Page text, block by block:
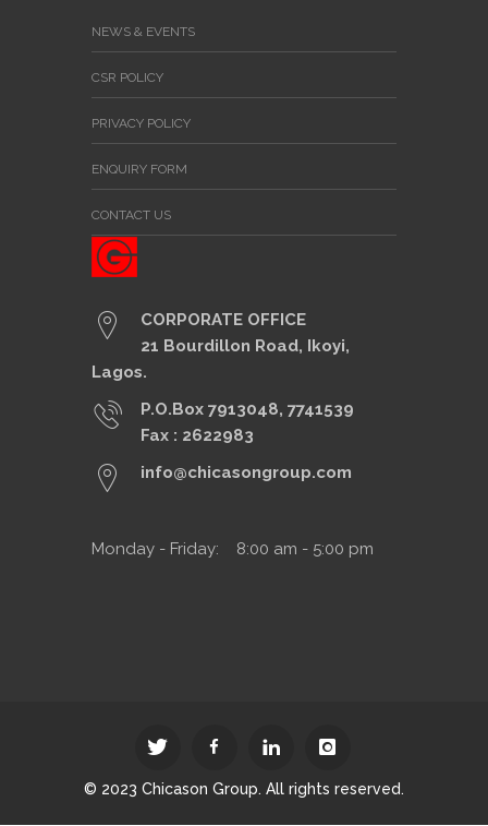
NEWS & EVENTS
CSR POLICY
PRIVACY POLICY
ENQUIRY FORM
CONTACT US
CORPORATE OFFICE
21 Bourdillon Road, Ikoyi,
Lagos.
P.O.Box 7913048, 7741539
Fax : 2622983
info@chicasongroup.com
Monday - Friday: 8:00 am - 5:00 pm
© 2023 Chicason Group. All rights reserved.